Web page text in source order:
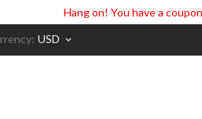
Hang on! You have a
USD keyboard_arrow_down